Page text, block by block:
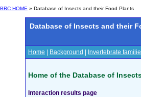
BRC HOME » Database of Insects and their Food Plants
Database of Insects and their
Home Background Invertebrate
Home of the Database of
Interaction results page